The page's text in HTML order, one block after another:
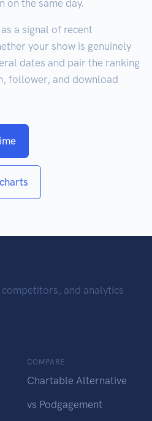
on the same day.
a signal of recent
your show is genuinely
dates and pair the ranking
follower, and download
competitors, and analytics
COMPARE
Chartable Alternative
vs Podgagement